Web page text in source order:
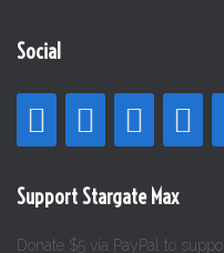
Social
Support Stargate Max
Donate $5 via PayPal to